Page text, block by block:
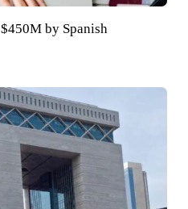
by Spanish